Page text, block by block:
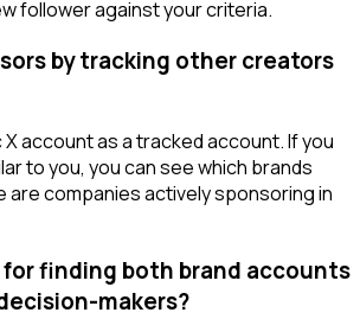
follower against your criteria.
by tracking other creators
X account as a tracked account. If you
to you, you can see which brands
are companies actively sponsoring in
for finding both brand accounts
makers?